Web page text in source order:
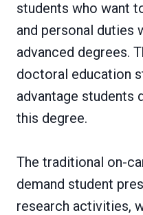
students who want
and personal duties
advanced degrees.
doctoral education
advantage students
this degree.
The traditional on-
demand student
research activities,